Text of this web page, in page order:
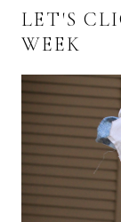
LET'S
WEEK